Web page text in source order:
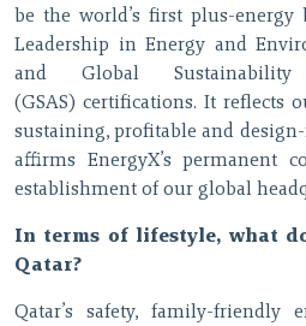
be the world’s first plus-
Leadership in Energy and
and Global Sustainability
(GSAS) certifications. It reflects
sustaining, profitable and
affirms EnergyX’s permanent
establishment of our global
In terms of lifestyle, what
Qatar?
Qatar’s safety, family-friendly